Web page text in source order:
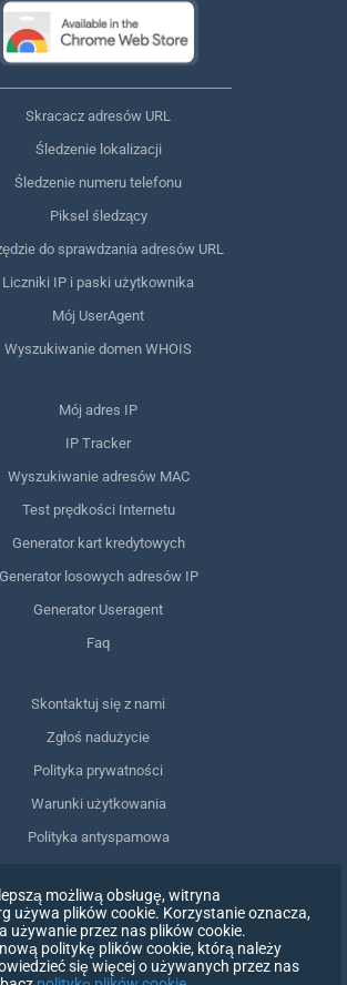
Skracacz adresów URL
Śledzenie lokalizacji
Śledzenie numeru telefonu
Piksel śledzący
do sprawdzania adresów URL
Liczniki IP i paski użytkownika
Mój UserAgent
Wyszukiwanie domen WHOIS
Mój adres IP
IP Tracker
Wyszukiwanie adresów MAC
Test prędkości Internetu
Generator kart kredytowych
Generator losowych adresów IP
Generator Useragent
Faq
Skontaktuj się z nami
Zgłoś nadużycie
Polityka prywatności
Warunki użytkowania
Polityka antyspamowa
Usuń moje dane
Wycofanie zgody
możliwą obsługę, witryna
używa plików cookie. Korzystanie oznacza,
używanie przez nas plików cookie.
politykę plików cookie, którą należy
się więcej o używanych przez nas